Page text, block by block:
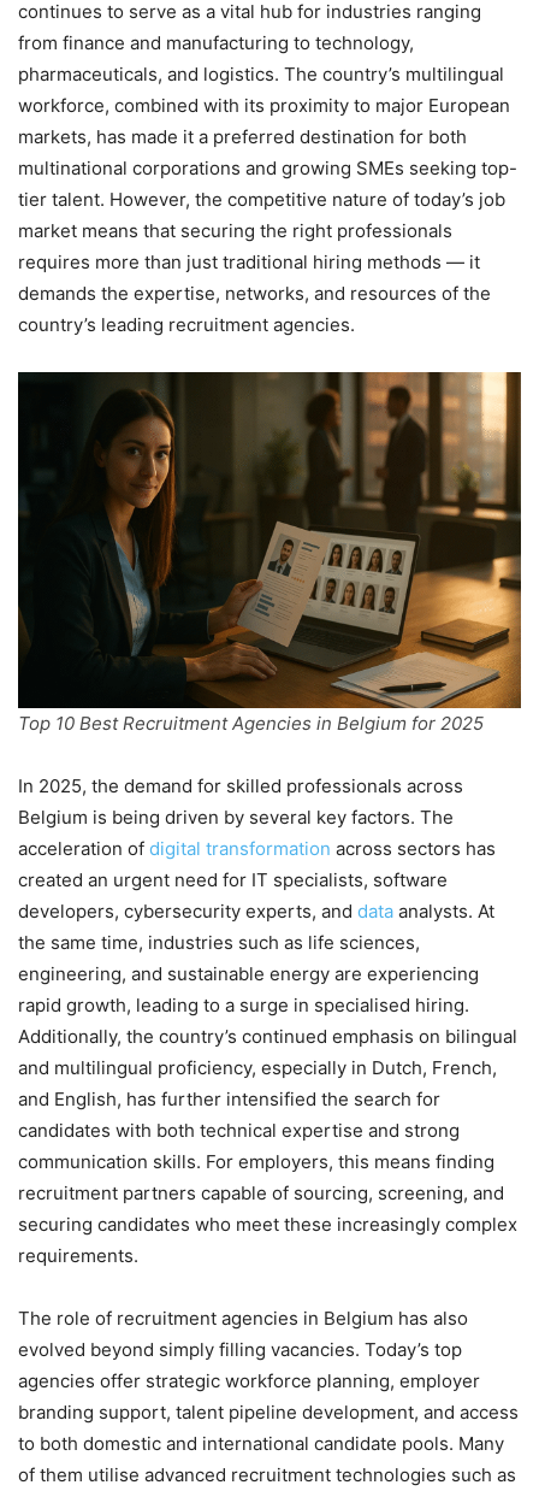
continues to serve as a vital hub for industries ranging
from finance and manufacturing to technology,
pharmaceuticals, and logistics. The country’s multilingual
workforce, combined with its proximity to major European
markets, has made it a preferred destination for both
multinational corporations and growing SMEs seeking top-
tier talent. However, the competitive nature of today’s job
market means that securing the right professionals
requires more than just traditional hiring methods — it
demands the expertise, networks, and resources of the
country’s leading recruitment agencies.
Top 10 Best Recruitment Agencies in Belgium for 2025
In 2025, the demand for skilled professionals across
Belgium is being driven by several key factors. The
acceleration of digital transformation across sectors has
created an urgent need for IT specialists, software
developers, cybersecurity experts, and data analysts. At
the same time, industries such as life sciences,
engineering, and sustainable energy are experiencing
rapid growth, leading to a surge in specialised hiring.
Additionally, the country’s continued emphasis on bilingual
and multilingual proficiency, especially in Dutch, French,
and English, has further intensified the search for
candidates with both technical expertise and strong
communication skills. For employers, this means finding
recruitment partners capable of sourcing, screening, and
securing candidates who meet these increasingly complex
requirements.
The role of recruitment agencies in Belgium has also
evolved beyond simply filling vacancies. Today’s top
agencies offer strategic workforce planning, employer
branding support, talent pipeline development, and access
to both domestic and international candidate pools. Many
of them utilise advanced recruitment technologies such as